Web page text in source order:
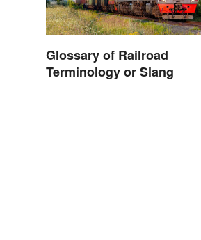
Glossary of Railroad
Terminology or Slang